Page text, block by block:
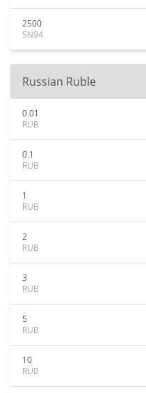
2500
SN94
Russian Ruble
0.01
RUB
0.1
RUB
1
RUB
2
RUB
3
RUB
5
RUB
10
RUB